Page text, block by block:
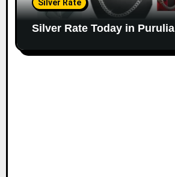
Silver Rate
Silver Rate Today in Purulia